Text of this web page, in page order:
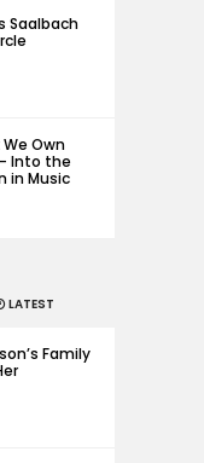
Saalbach
We Own
Into the
in Music
LATEST
Family